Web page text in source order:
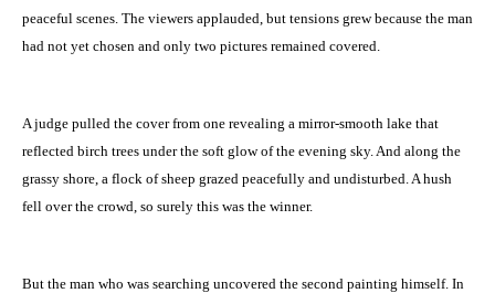
peaceful scenes. The viewers applauded, but tensions grew because the man
had not yet chosen and only two pictures remained covered.
A judge pulled the cover from one revealing a mirror-smooth lake that
reflected birch trees under the soft glow of the evening sky. And along the
grassy shore, a flock of sheep grazed peacefully and undisturbed. A hush
fell over the crowd, so surely this was the winner.
But the man who was searching uncovered the second painting himself. In